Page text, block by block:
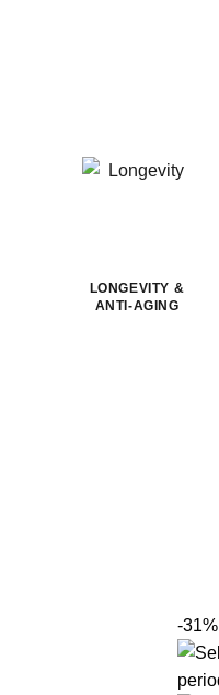
LONGEVITY &
ANTI-AGING
-31%